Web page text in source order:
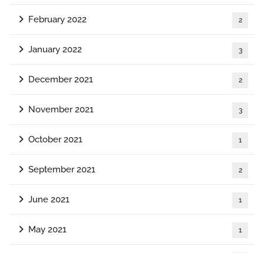
February 2022 2
January 2022 3
December 2021 2
November 2021 3
October 2021 1
September 2021 2
June 2021 1
May 2021 1